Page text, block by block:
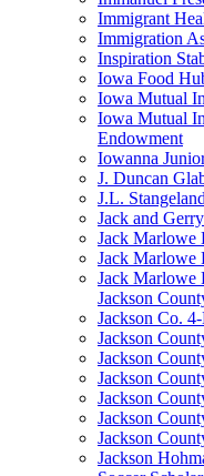
Immigrant
Immigration
Inspiration
Iowa Food
Iowa Mutual
Iowa Mutual
Endowment
Iowanna
J. Duncan
J.L.
Jack and
Jack Marlowe
Jack Marlowe
Jack Marlowe
Jackson
Jackson Co.
Jackson
Jackson
Jackson
Jackson
Jackson
Jackson
Jackson